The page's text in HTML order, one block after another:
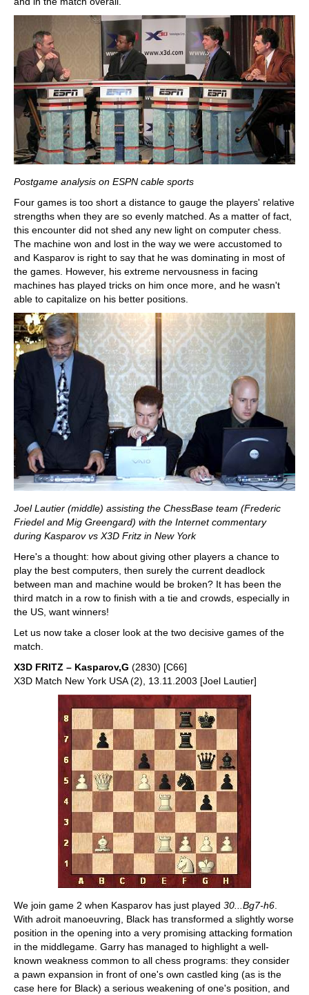
Postgame analysis on ESPN cable sports
Four games is too short a distance to gauge the players' relative
strengths when they are so evenly matched. As a matter of fact,
this encounter did not shed any new light on computer chess.
The machine won and lost in the way we were accustomed to
and Kasparov is right to say that he was dominating in most of
the games. However, his extreme nervousness in facing
machines has played tricks on him once more, and he wasn't
able to capitalize on his better positions.
Joel Lautier (middle) assisting the ChessBase team (Frederic
Friedel and Mig Greengard) with the Internet commentary
during Kasparov vs X3D Fritz in New York
Here's a thought: how about giving other players a chance to
play the best computers, then surely the current deadlock
between man and machine would be broken? It has been the
third match in a row to finish with a tie and crowds, especially in
the US, want winners!
Let us now take a closer look at the two decisive games of the
match.
X3D FRITZ – Kasparov,G (2830) [C66]
X3D Match New York USA (2), 13.11.2003 [Joel Lautier]
We join game 2 when Kasparov has just played 30...Bg7-h6
With adroit manoeuvring, Black has transformed a slightly worse
position in the opening into a very promising attacking formation
in the middlegame. Garry has managed to highlight a well-
known weakness common to all chess programs: they consider
a pawn expansion in front of one's own castled king (as is the
case here for Black) a serious weakening of one's position, and